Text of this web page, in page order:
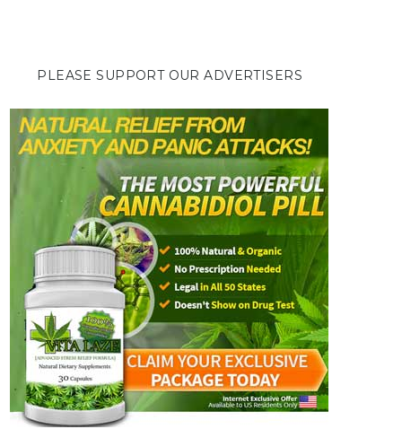
PLEASE SUPPORT OUR ADVERTISERS